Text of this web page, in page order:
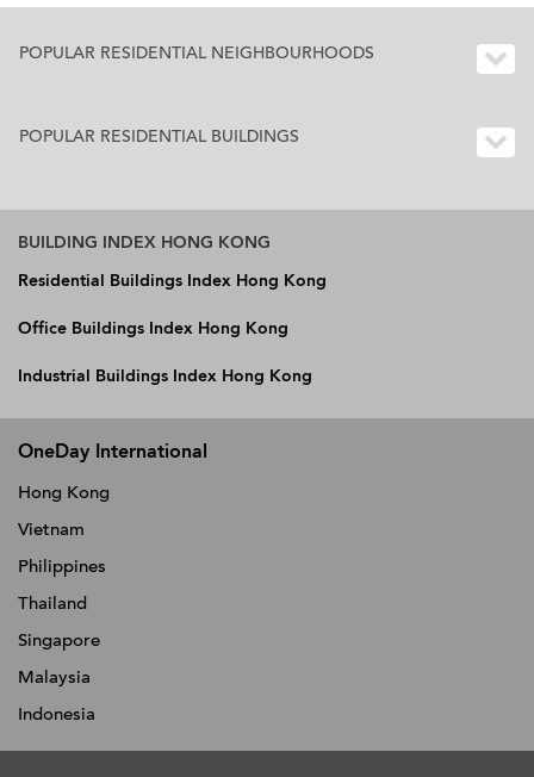
POPULAR RESIDENTIAL NEIGHBOURHOODS
POPULAR RESIDENTIAL BUILDINGS
BUILDING INDEX HONG KONG
Residential Buildings Index Hong Kong
Office Buildings Index Hong Kong
Industrial Buildings Index Hong Kong
OneDay International
Hong Kong
Vietnam
Philippines
Thailand
Singapore
Malaysia
Indonesia